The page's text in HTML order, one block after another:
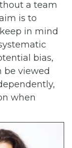
a team
is to
in mind
bias,
be viewed
when